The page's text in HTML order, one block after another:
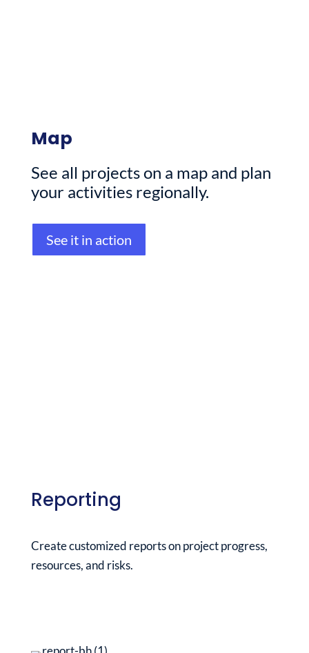
Map
See all projects on a map and plan
your activities regionally.
See it in action
Reporting
Create customized reports on project progress,
resources, and risks.